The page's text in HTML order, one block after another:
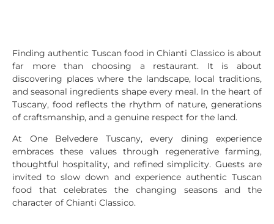
Finding authentic Tuscan food in Chianti Classico is about
far more than choosing a restaurant. It is about
discovering places where the landscape, local traditions,
and seasonal ingredients shape every meal. In the heart of
Tuscany, food reflects the rhythm of nature, generations
of craftsmanship, and a genuine respect for the land.
At One Belvedere Tuscany, every dining experience
embraces these values through regenerative farming,
thoughtful hospitality, and refined simplicity. Guests are
invited to slow down and experience authentic Tuscan
food that celebrates the changing seasons and the
character of Chianti Classico.